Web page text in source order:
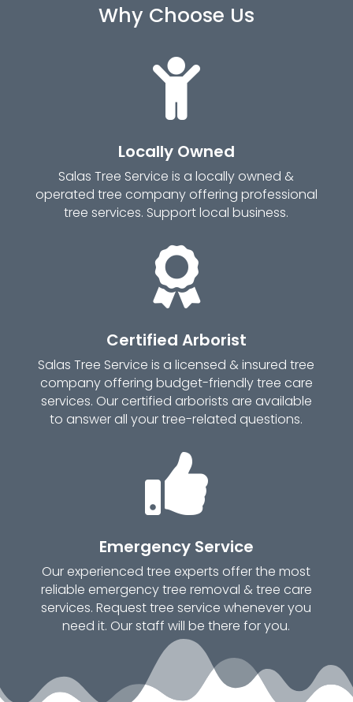
Why Choose Us

Locally Owned
Salas Tree Service is a locally owned &
operated tree company offering professional
tree services. Support local business.

Certified Arborist
Salas Tree Service is a licensed & insured tree
company offering budget-friendly tree care
services. Our certified arborists are available
to answer all your tree-related questions.

Emergency Service
Our experienced tree experts offer the most
reliable emergency tree removal & tree care
services. Request tree service whenever you
need it. Our staff will be there for you.